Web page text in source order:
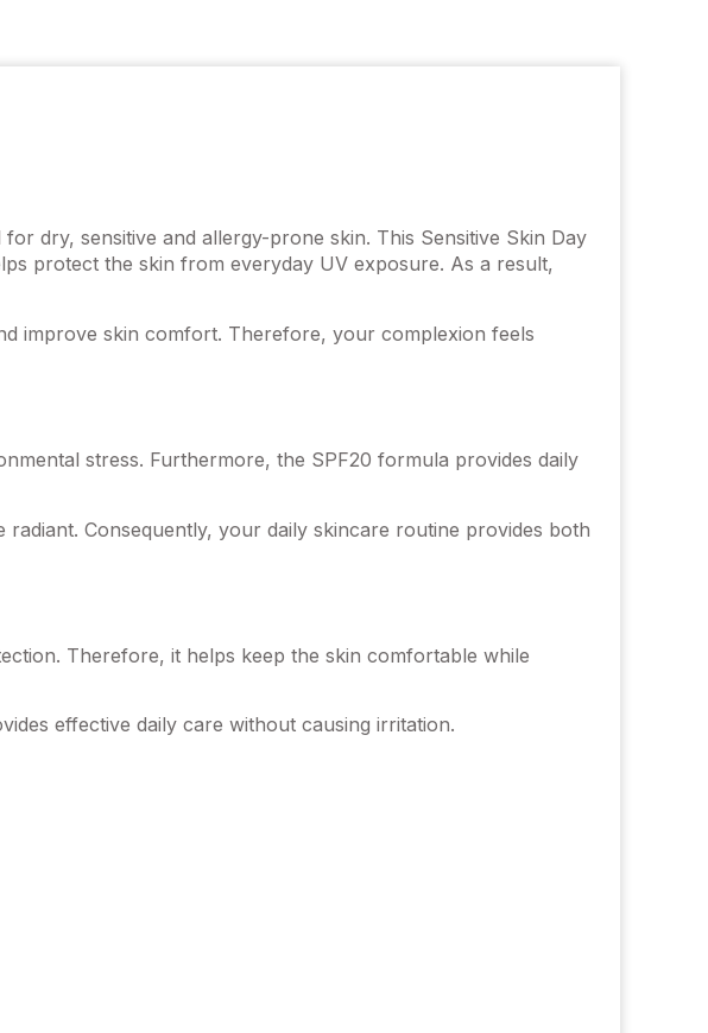
dry, sensitive and allergy-prone skin. This Sensitive Skin Day
protect the skin from everyday UV exposure. As a result,
improve skin comfort. Therefore, your complexion feels
stress. Furthermore, the SPF20 formula provides daily
Consequently, your daily skincare routine provides both
Therefore, it helps keep the skin comfortable while
effective daily care without causing irritation.